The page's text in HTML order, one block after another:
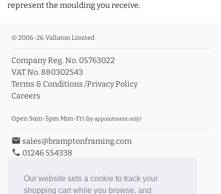
Our website sets a cookie to track your
shopping cart while you browse, and
represent the moulding you receive.
© 2006-26 Vallaton Limited
Company Reg. No. 05763022
VAT No. 880302543
Terms & Conditions /Privacy Policy
Careers
Open 9am-5pm Mon-Fri (by appointment only)
email sales@bramptonframing.com
phone 01246 554338
Book an Appointment